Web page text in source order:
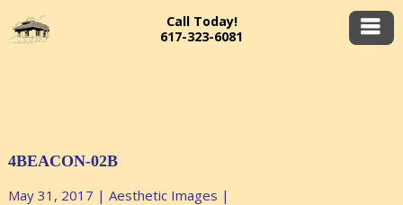
Call Today!
617-323-6081
4BEACON-02B
May 31, 2017 | Aesthetic Images |